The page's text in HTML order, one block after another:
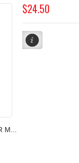
$24.50
M...